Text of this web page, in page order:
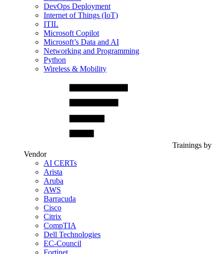
DevOps Deployment
Internet of Things (IoT)
ITIL
Microsoft Copilot
Microsoft’s Data and AI
Networking and Programming
Python
Wireless & Mobility
Trainings by
Vendor
AI CERTs
Arista
Aruba
AWS
Barracuda
Cisco
Citrix
CompTIA
Dell Technologies
EC-Council
Fortinet